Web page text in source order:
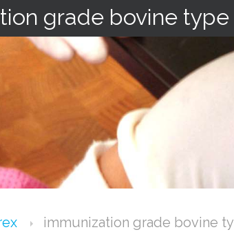
grade bovine
immunization grade bovine